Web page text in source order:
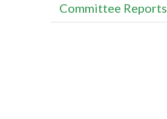
Committee Reports